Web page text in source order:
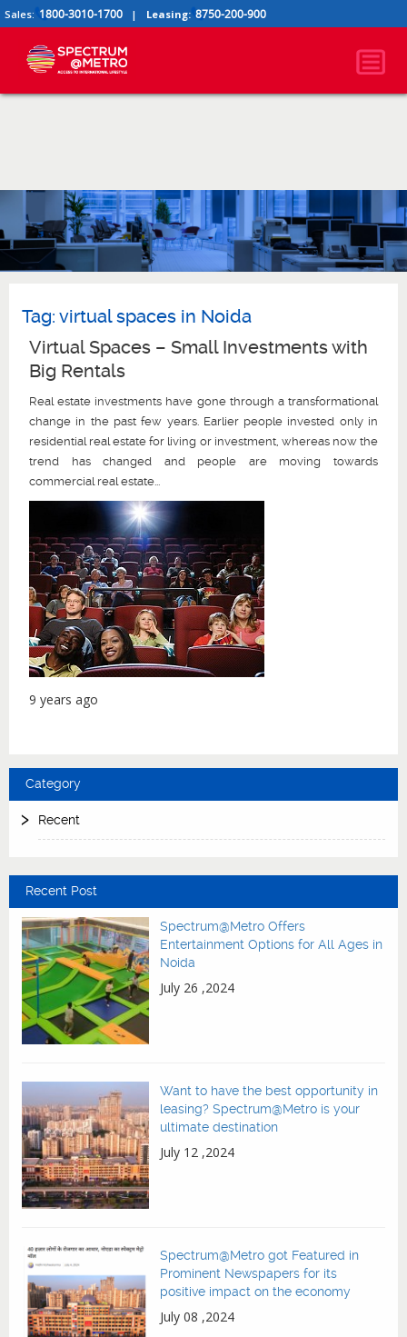
Sales: 1800-3010-1700 | Leasing: 8750-200-900
Tag: virtual spaces in Noida
Virtual Spaces – Small Investments with
Big Rentals
Real estate investments have gone through a transformational
change in the past few years. Earlier people invested only in
residential real estate for living or investment, whereas now the
trend has changed and people are moving towards
commercial real estate...
9 years ago
Category
Recent
Recent Post
Spectrum@Metro Offers
Entertainment Options for All Ages in
Noida
July 26 ,2024
Want to have the best opportunity in
leasing? Spectrum@Metro is your
ultimate destination
July 12 ,2024
Spectrum@Metro got Featured in
Prominent Newspapers for its
positive impact on the economy
July 08 ,2024